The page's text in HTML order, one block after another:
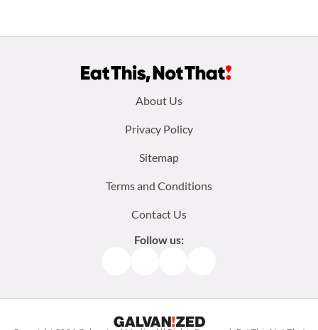
About Us
Privacy Policy
Sitemap
Terms and Conditions
Contact Us
Follow us: